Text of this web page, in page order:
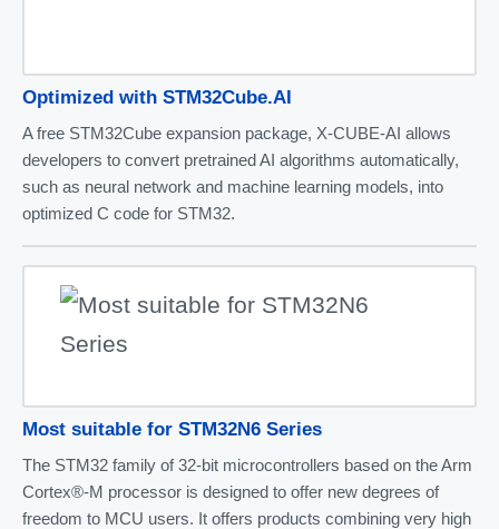
Optimized with STM32Cube.AI
A free STM32Cube expansion package, X-CUBE-AI allows
developers to convert pretrained AI algorithms automatically,
such as neural network and machine learning models, into
optimized C code for STM32.
Most suitable for STM32N6 Series
The STM32 family of 32-bit microcontrollers based on the Arm
Cortex®-M processor is designed to offer new degrees of
freedom to MCU users. It offers products combining very high